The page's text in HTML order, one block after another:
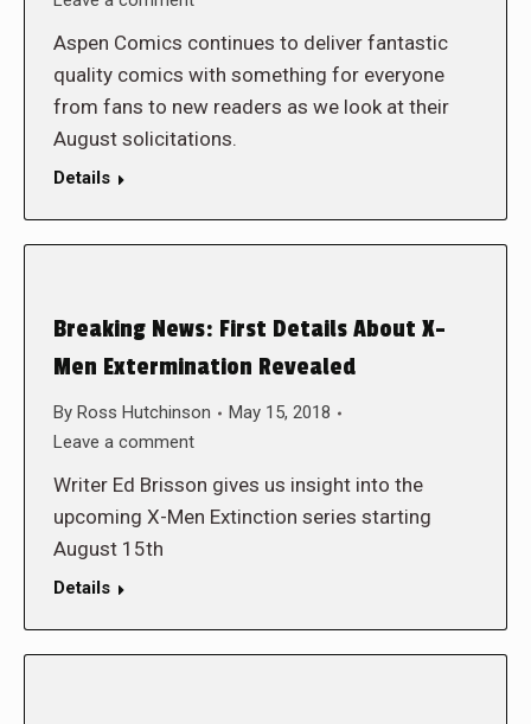
Aspen Comics continues to deliver fantastic
quality comics with something for everyone
from fans to new readers as we look at their
August solicitations.
Details
Breaking News: First Details About X-
Men Extermination Revealed
By Ross Hutchinson
May 15, 2018
Leave a comment
Writer Ed Brisson gives us insight into the
upcoming X-Men Extinction series starting
August 15th
Details